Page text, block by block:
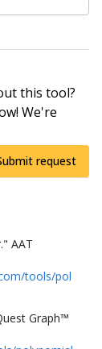
this tool?
We're
request
." AAT
tools/pol
Graph™